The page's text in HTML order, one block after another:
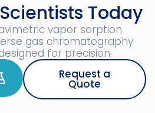
Scientists Today
vapor sorption
gas chromatography
for precision.
Request a
Quote